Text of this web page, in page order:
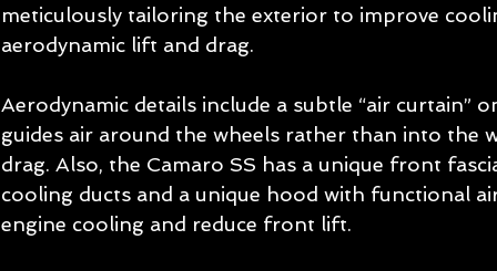
meticulously tailoring the exterior to improve
aerodynamic lift and drag.
Aerodynamic details include a subtle “air curtain”
guides air around the wheels rather than into the
drag. Also, the Camaro SS has a unique front
cooling ducts and a unique hood with functional
engine cooling and reduce front lift.